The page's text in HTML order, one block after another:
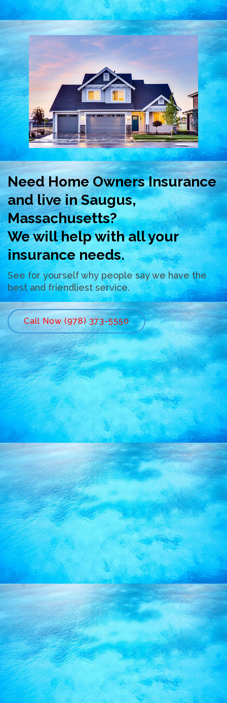
Need Home Owners Insurance
and live in Saugus,
Massachusetts?
We will help with all your
insurance needs.
See for yourself why people say we have the
best and friendliest service.
Call Now (978) 373-5550